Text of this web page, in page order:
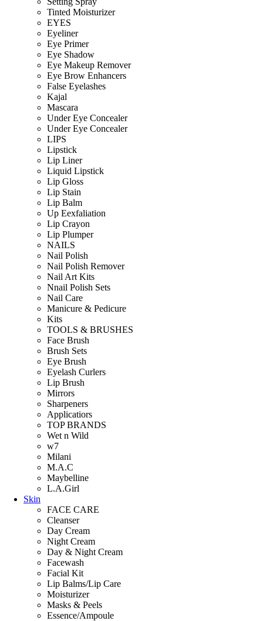
Tinted Moisturizer
EYES
Eyeliner
Eye Primer
Eye Shadow
Eye Makeup Remover
Eye Brow Enhancers
False Eyelashes
Kajal
Mascara
Under Eye Concealer
Under Eye Concealer
LIPS
Lipstick
Lip Liner
Liquid Lipstick
Lip Gloss
Lip Stain
Lip Balm
Up Eexfaliation
Lip Crayon
Lip Plumper
NAILS
Nail Polish
Nail Polish Remover
Nail Art Kits
Nnail Polish Sets
Nail Care
Manicure & Pedicure
Kits
TOOLS & BRUSHES
Face Brush
Brush Sets
Eye Brush
Eyelash Curlers
Lip Brush
Mirrors
Sharpeners
Applicatiors
TOP BRANDS
Wet n Wild
w7
Milani
M.A.C
Maybelline
L.A.Girl
Skin
FACE CARE
Cleanser
Day Cream
Night Cream
Day & Night Cream
Facewash
Facial Kit
Lip Balms/Lip Care
Moisturizer
Masks & Peels
Essence/Ampoule